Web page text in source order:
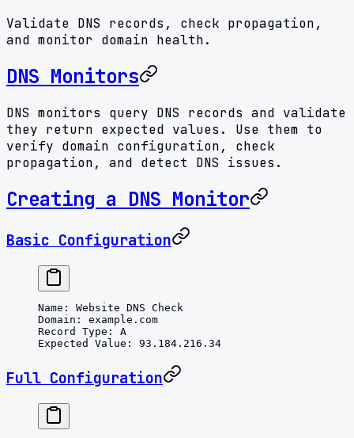
Validate DNS records, check propagation,
and monitor domain health.
DNS Monitors
DNS monitors query DNS records and validate
they return expected values. Use them to
verify domain configuration, check
propagation, and detect DNS issues.
Creating a DNS Monitor
Basic Configuration
Name : Website DNS Check
Domain : example.com
Record Type : A
Expected Value : 93.184.216.34
Full Configuration